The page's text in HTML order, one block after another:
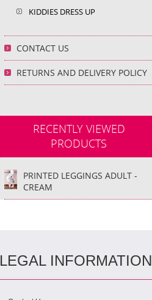
KIDDIES DRESS UP
CONTACT US
RETURNS AND DELIVERY POLICY
RECENTLY VIEWED
PRODUCTS
PRINTED LEGGINGS ADULT -
CREAM
LEGAL INFORMATION